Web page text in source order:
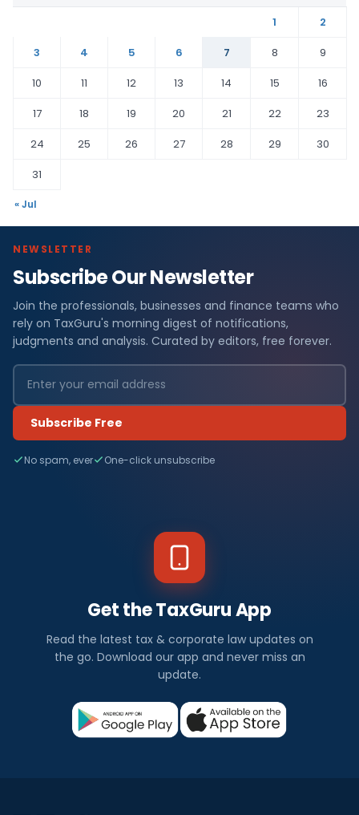
1
2
3
4 5 6 7 8
9
10
11 12 13 14 15
16
17
18 19 20 21 22
23
24
25 26 27 28 29
30
31
« Jul
NEWSLETTER
Subscribe Our Newsletter
Join the professionals, businesses and finance teams who
rely on TaxGuru's morning digest of notifications,
judgments and analysis. Curated by editors, free forever.
Subscribe Free
No spam, ever One-click unsubscribe
Get the TaxGuru App
Read the latest tax & corporate law updates on
the go. Download our app and never miss an
update.